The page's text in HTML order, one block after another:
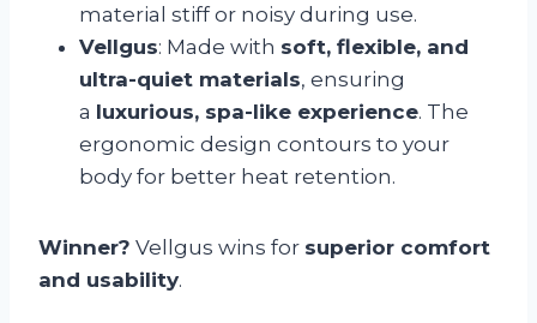
material stiff or noisy during use.
Vellgus: Made with soft, flexible, and
ultra-quiet materials, ensuring
a luxurious, spa-like experience. The
ergonomic design contours to your
body for better heat retention.
Winner? Vellgus wins for superior comfort
and usability.